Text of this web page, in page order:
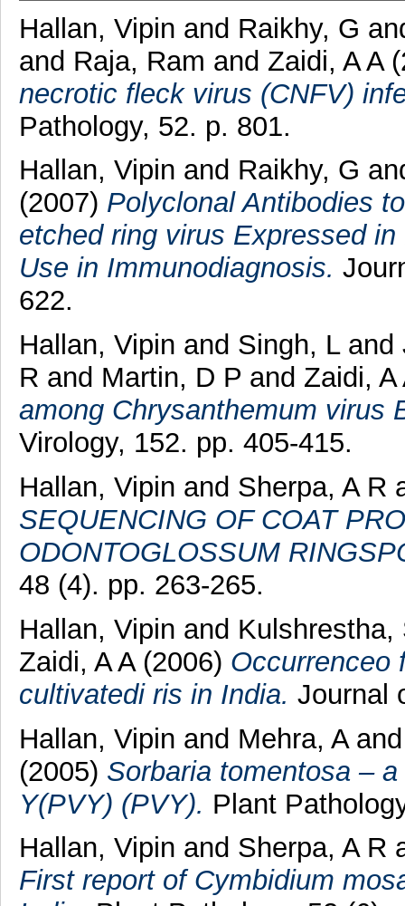
Hallan, Vipin and Raikhy, G
and Raja, Ram and Zaidi, A A
necrotic fleck virus (CNFV)
Pathology, 52. p. 801.
Hallan, Vipin and Raikhy, G
(2007) Polyclonal Antibodies
etched ring virus Expressed
Use in Immunodiagnosis.
622.
Hallan, Vipin and Singh, Land
R and Martin, D P and Zaidi, A
among Chrysanthemum virus
Virology, 152. pp. 405-415.
Hallan, Vipin and Sherpa, A R
SEQUENCING OF COAT
ODONTOGLOSSUM
48 (4). pp. 263-265.
Hallan, Vipin and Kulshrestha,
Zaidi, A A(2006) Occurrenceo
cultivatedi ris in India. Journal
Hallan, Vipin and Mehra, A
(2005) Sorbaria tomentosa –
Y(PVY) (PVY). Plant
Hallan, Vipin and Sherpa, A R
First report of Cymbidium